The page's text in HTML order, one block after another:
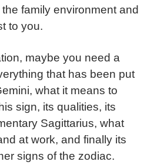
family environment and
to you.
maybe you need a
that has been put
what it means to
sign, its qualities, its
Sagittarius, what
at work, and finally its
signs of the zodiac.